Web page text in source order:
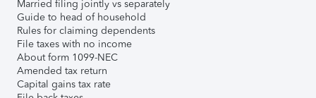
Married filing jointly vs separately
Guide to head of household
Rules for claiming dependents
File taxes with no income
About form 1099-NEC
Amended tax return
Capital gains tax rate